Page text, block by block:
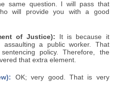
same question. I will pass that
will provide you with a good
of Justice): It is because it
assaulting a public worker. That
policy. Therefore, the
that extra element.
OK; very good. That is very